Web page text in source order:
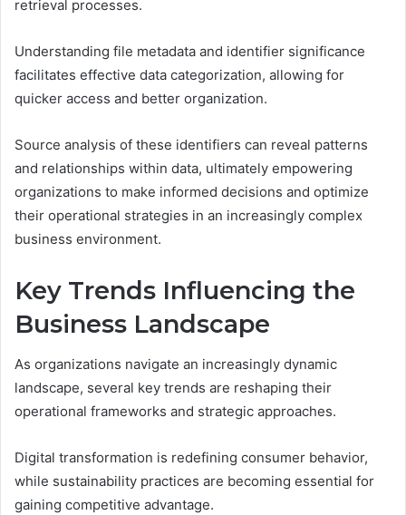
retrieval processes.
Understanding file metadata and identifier significance
facilitates effective data categorization, allowing for
quicker access and better organization.
Source analysis of these identifiers can reveal patterns
and relationships within data, ultimately empowering
organizations to make informed decisions and optimize
their operational strategies in an increasingly complex
business environment.
Key Trends Influencing the
Business Landscape
As organizations navigate an increasingly dynamic
landscape, several key trends are reshaping their
operational frameworks and strategic approaches.
Digital transformation is redefining consumer behavior,
while sustainability practices are becoming essential for
gaining competitive advantage.